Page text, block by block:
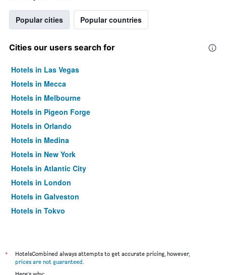
Popular cities Popular countries
Cities our users search for
Hotels in Las Vegas
Hotels in Mecca
Hotels in Melbourne
Hotels in Pigeon Forge
Hotels in Orlando
Hotels in Medina
Hotels in New York
Hotels in Atlantic City
Hotels in London
Hotels in Galveston
Hotels in Tokyo
*
HotelsCombined always attempts to get accurate pricing, however,
prices are not guaranteed.